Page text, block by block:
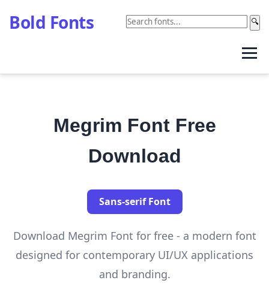
Bold Fonts 🔍
Megrim Font Free
Download
Sans-serif Font
Download Megrim Font for free - a modern font
designed for contemporary UI/UX applications
and branding.